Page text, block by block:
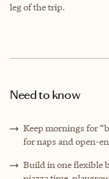
leg of the trip.
Need to know
Keep mornings for
for naps and open-
Build in one flexible